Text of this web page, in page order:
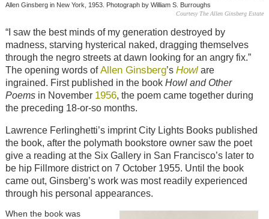
Allen Ginsberg in New York, 1953. Photograph by William S. Burroughs
Courtesy The Allen Ginsberg Estate
“I saw the best minds of my generation destroyed by
madness, starving hysterical naked, dragging themselves
through the negro streets at dawn looking for an angry fix.”
The opening words ofAllen Ginsberg’s Howlare
ingrained. First published in the book Howl and Other
Poemsin November 1956, the poem came together during
the preceding 18-or-so months.
Lawrence Ferlinghetti’s imprint City Lights Books published
the book, after the polymath bookstore owner saw the poet
give a reading at the Six Gallery in San Francisco’s later to
be hip Fillmore district on 7 October 1955. Until the book
came out, Ginsberg’s work was most readily experienced
through his personal appearances.
When the book was